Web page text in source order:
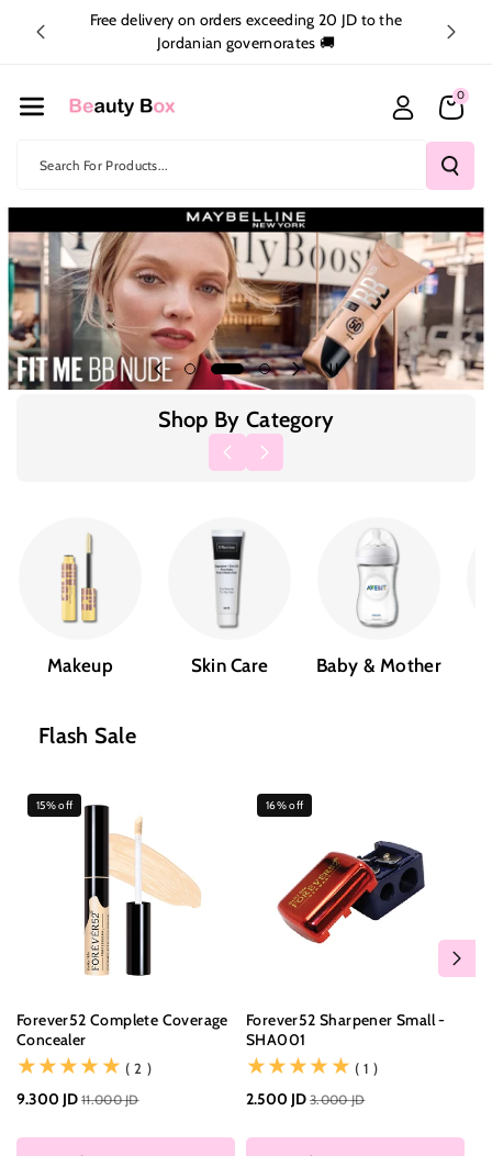
Ntent
Free delivery on orders exceeding 20 JD to the
Jordanian governorates 🚚
Search For Products...
0
Shop By Category
Makeup Skin Care Baby & Mother
Flash Sale
15% off
Forever52 Complete Coverage
Concealer
(2)
( 2 )
9.300 JD 11.000 JD
COLOR
001
003
16% off
Forever52 Sharpener Small -
SHA001
(1)
( 1 )
2.500 JD 3.000 JD